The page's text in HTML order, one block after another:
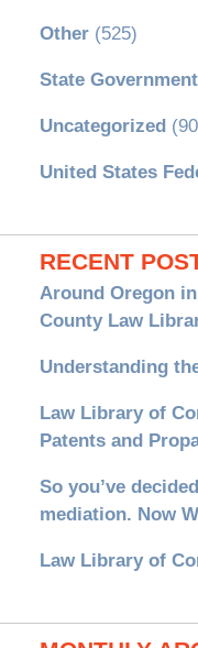
Other(525)
State
Uncategorized
United States
RECENT
Around Oregon
County Law
Understanding
Law Library of
Patents and
So you’ve
mediation. Now
Law Library of